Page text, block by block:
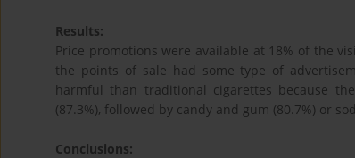
Results:
Price promotions were available at 18% of the
the points of sale had some type of
harmful than traditional cigarettes because
(87.3%), followed by candy and gum (80.7%) or
Conclusions: